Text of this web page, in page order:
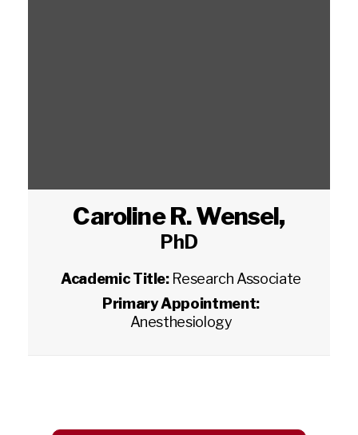
Caroline R. Wensel,
PhD
Academic Title: Research Associate
Primary Appointment:
Anesthesiology